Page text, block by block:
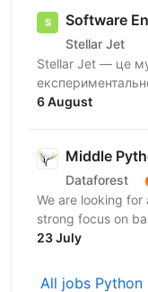
Software
Stellar Jet
Stellar Jet — це
довели свою
6 August
Middle
Dataforest
We are looking
strong focus on
performance
23 July
All jobs